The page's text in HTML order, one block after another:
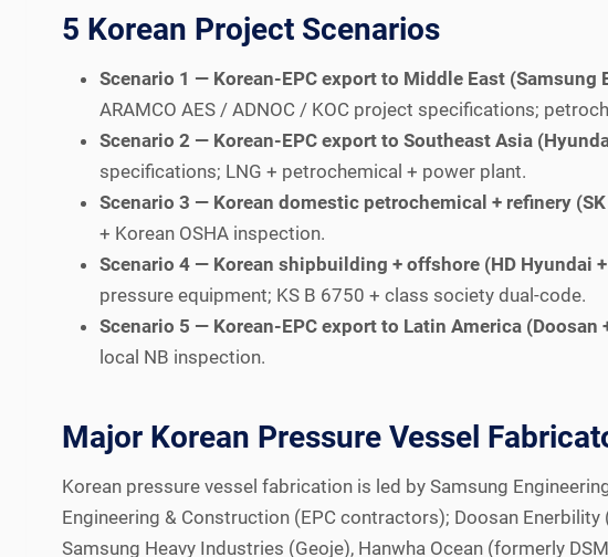
5 Korean Project Scenarios
Scenario 1 — Korean-EPC export to Middle East (Samsung
ARAMCO AES / ADNOC / KOC project specifications;
Scenario 2 — Korean-EPC export to Southeast Asia
specifications; LNG + petrochemical + power plant.
Scenario 3 — Korean domestic petrochemical + refinery
+ Korean OSHA inspection.
Scenario 4 — Korean shipbuilding + offshore (HD Hyundai +
pressure equipment; KS B 6750 + class society dual-code.
Scenario 5 — Korean-EPC export to Latin America
local NB inspection.
Major Korean Pressure Vessel
Korean pressure vessel fabrication is led by Samsung
Engineering & Construction (EPC contractors); Doosan
Samsung Heavy Industries (Geoje), Hanwha Ocean (formerly